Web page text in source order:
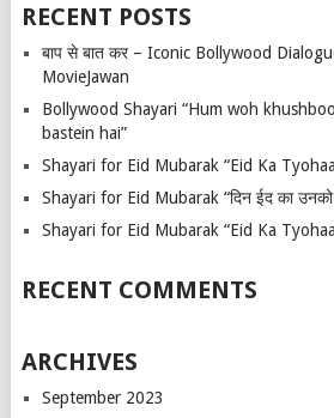
RECENT POSTS
बाप से बात कर – Iconic Bollywood
MovieJawan
Bollywood Shayari “Hum woh
bastein hai”
Shayari for Eid Mubarak “Eid Ka
Shayari for Eid Mubarak “दिन ईद का उनको
Shayari for Eid Mubarak “Eid Ka
RECENT COMMENTS
ARCHIVES
September 2023